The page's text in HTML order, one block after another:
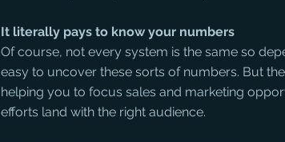
It literally pays to know your numbers
Of course, not every system is the same so
easy to uncover these sorts of numbers. But
helping you to focus sales and marketing
efforts land with the right audience.